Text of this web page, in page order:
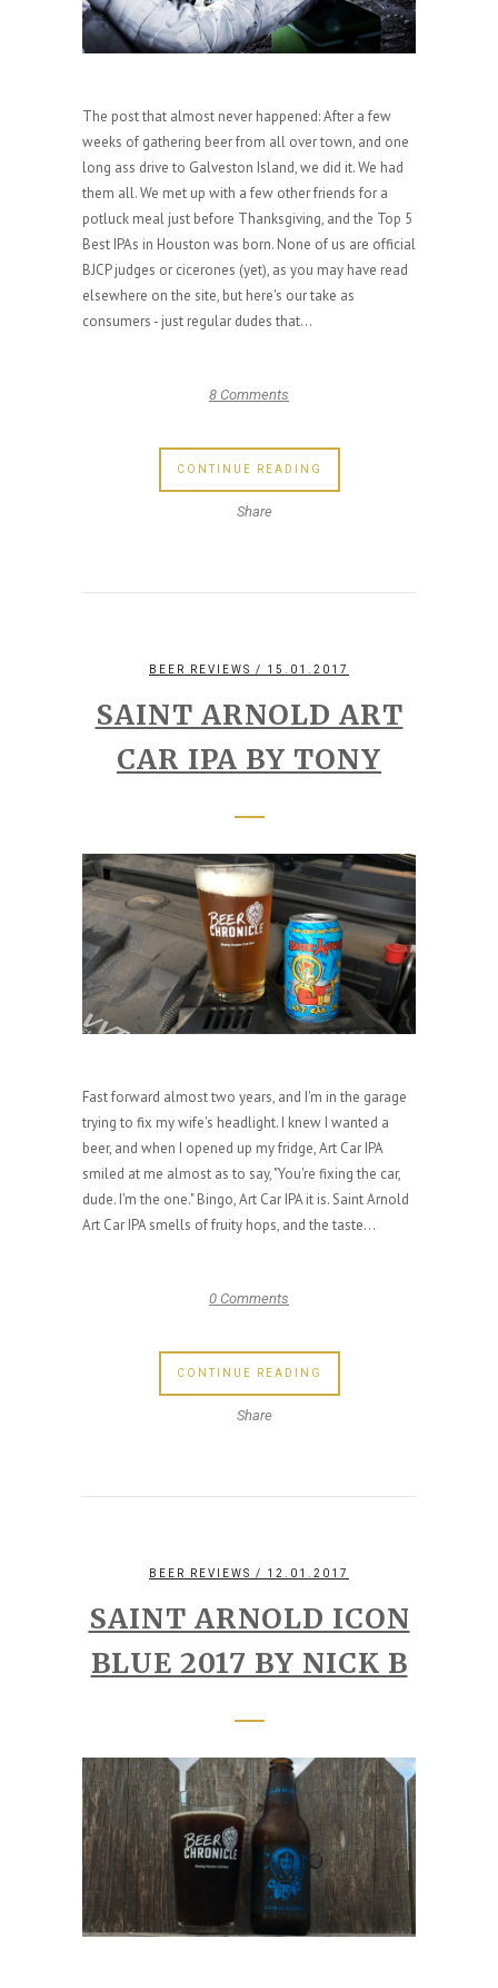
The post that almost never happened: After a few
weeks of gathering beer from all over town, and one
long ass drive to Galveston Island, we did it. We had
them all. We met up with a few other friends for a
potluck meal just before Thanksgiving, and the Top 5
Best IPAs in Houston was born. None of us are official
BJCP judges or cicerones (yet), as you may have read
elsewhere on the site, but here's our take as
consumers - just regular dudes that...
8 Comments
CONTINUE READING
Share
BEER REVIEWS / 15.01.2017
SAINT ARNOLD ART
CAR IPA BY TONY
Fast forward almost two years, and I'm in the garage
trying to fix my wife's headlight. I knew I wanted a
beer, and when I opened up my fridge, Art Car IPA
smiled at me almost as to say, "You're fixing the car,
dude. I'm the one." Bingo, Art Car IPA it is. Saint Arnold
Art Car IPA smells of fruity hops, and the taste...
0 Comments
CONTINUE READING
Share
BEER REVIEWS / 12.01.2017
SAINT ARNOLD ICON
BLUE 2017 BY NICK B